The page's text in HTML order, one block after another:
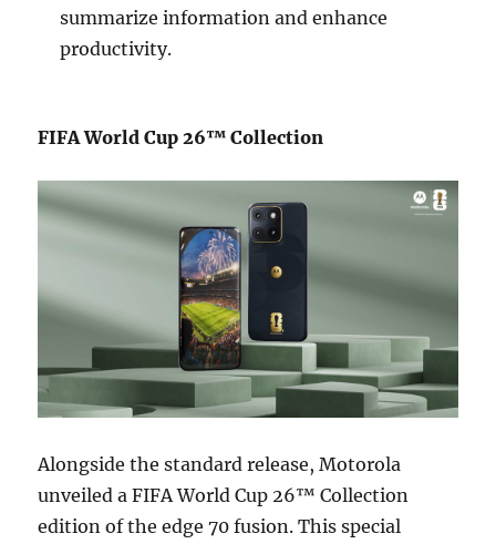
summarize information and enhance
productivity.
FIFA World Cup 26™ Collection
Alongside the standard release, Motorola
unveiled a FIFA World Cup 26™ Collection
edition of the edge 70 fusion. This special